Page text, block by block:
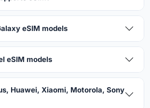
eSIM models
eSIM models
Huawei, Xiaomi, Motorola, Sony